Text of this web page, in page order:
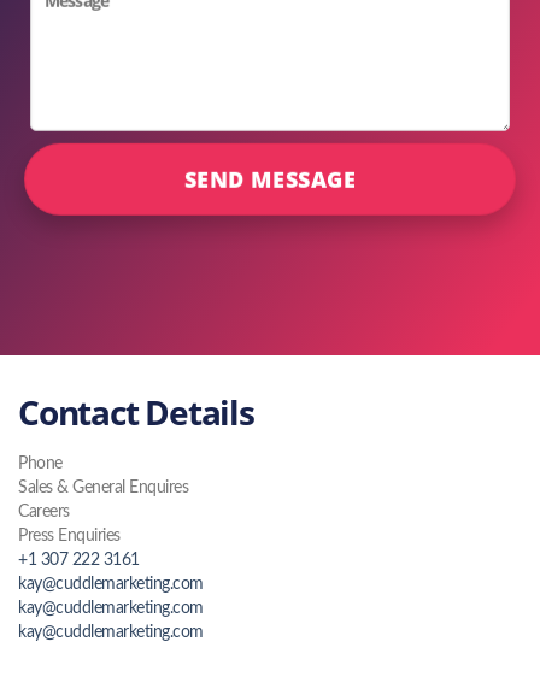
Contact Details
Phone
Sales & General Enquires
Careers
Press Enquiries
+1 307 222 3161
kay@cuddlemarketing.com
kay@cuddlemarketing.com
kay@cuddlemarketing.com